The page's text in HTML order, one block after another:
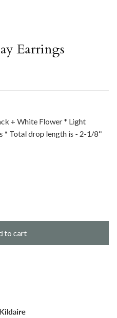
Earrings
+ White Flower * Light
* Total drop length is - 2-1/8"
to cart